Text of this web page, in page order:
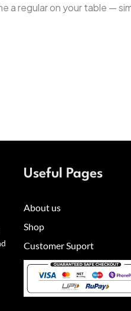
a regular on your table —
Useful Pages
About us
Shop
Customer Suport